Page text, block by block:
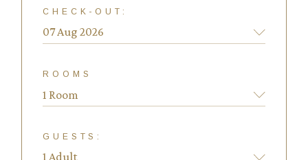
CHECK-OUT:
ROOMS
1 Room
GUESTS: